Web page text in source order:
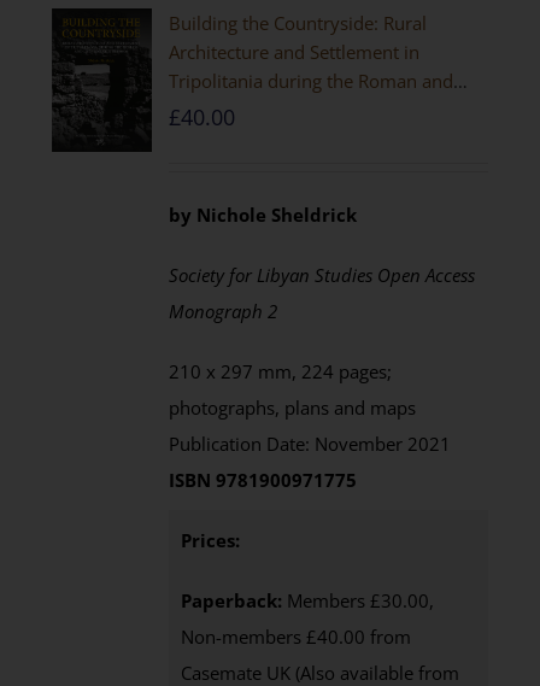
Building the Countryside: Rural
Architecture and Settlement in
Tripolitania during the Roman and
Late Antique Periods
£40.00
by Nichole Sheldrick
Society for Libyan Studies Open Access
Monograph 2
210 x 297 mm, 224 pages;
photographs, plans and maps
Publication Date: November 2021
ISBN 9781900971775
Prices:
Paperback: Members £30.00,
Non-members £40.00 from
Casemate UK (Also available from